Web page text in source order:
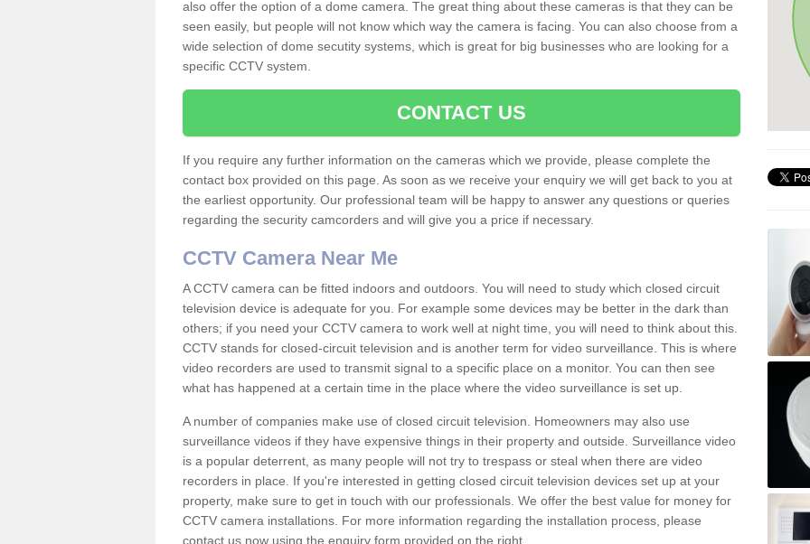
also offer the option of a dome camera. The great thing about these cameras is that they can be
seen easily, but people will not know which way the camera is facing. You can also choose from a
wide selection of dome secutity systems, which is great for big businesses who are looking for a
specific CCTV system.
CONTACT US
If you require any further information on the cameras which we provide, please complete the
contact box provided on this page. As soon as we receive your enquiry we will get back to you at
the earliest opportunity. Our professional team will be happy to answer any questions or queries
regarding the security camcorders and will give you a price if necessary.
CCTV Camera Near Me
A CCTV camera can be fitted indoors and outdoors. You will need to study which closed circuit
television device is adequate for you. For example some devices may be better in the dark than
others; if you need your CCTV camera to work well at night time, you will need to think about this.
CCTV stands for closed-circuit television and is another term for video surveillance. This is where
video recorders are used to transmit signal to a specific place on a monitor. You can then see
what has happened at a certain time in the place where the video surveillance is set up.
A number of companies make use of closed circuit television. Homeowners may also use
surveillance videos if they have expensive things in their property and outside. Surveillance video
is a popular deterrent, as many people will not try to trespass or steal when there are video
recorders in place. If you're interested in getting closed circuit television devices set up at your
property, make sure to get in touch with our professionals. We offer the best value for money for
CCTV camera installations. For more information regarding the installation process, please
contact us now using the enquiry form provided on the right.